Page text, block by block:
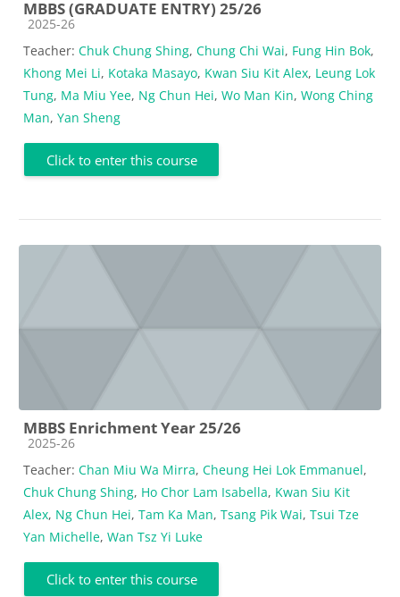
MBBS (GRADUATE ENTRY) 25/26
Course category
2025-26
Teacher: Chuk Chung Shing, Chung Chi Wai, Fung Hin Bok,
Khong Mei Li, Kotaka Masayo, Kwan Siu Kit Alex, Leung Lok
Tung, Ma Miu Yee, Ng Chun Hei, Wo Man Kin, Wong Ching
Man, Yan Sheng
Click to enter this course
MBBS Enrichment Year 25/26
Course category
2025-26
Teacher: Chan Miu Wa Mirra, Cheung Hei Lok Emmanuel,
Chuk Chung Shing, Ho Chor Lam Isabella, Kwan Siu Kit
Alex, Ng Chun Hei, Tam Ka Man, Tsang Pik Wai, Tsui Tze
Yan Michelle, Wan Tsz Yi Luke
Click to enter this course